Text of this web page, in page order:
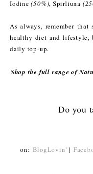
Iodine(50%), Spirliuna
As always, remember that
healthy diet and lifestyle,
daily top-up.
Shop the full range of
Do you
on: BlogLovin' |